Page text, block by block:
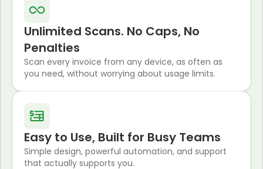
Unlimited Scans. No Caps, No
Penalties
Scan every invoice from any device, as often as
you need, without worrying about usage limits.
Easy to Use, Built for Busy Teams
Simple design, powerful automation, and support
that actually supports you.